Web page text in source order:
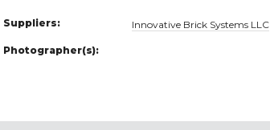
Suppliers: Innovative Brick Systems LLC
Photographer(s):